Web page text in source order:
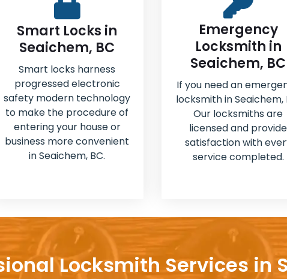
Smart Locks in
Seaichem, BC
Smart locks harness
progressed electronic
safety modern technology
to make the procedure of
entering your house or
business more convenient
in Seaichem, BC.
Emergency
Locksmith in
Seaichem, BC
If you need an
locksmith in Seaichem,
Our locksmiths are
licensed and provide
satisfaction with
service completed.
Locksmith Services in